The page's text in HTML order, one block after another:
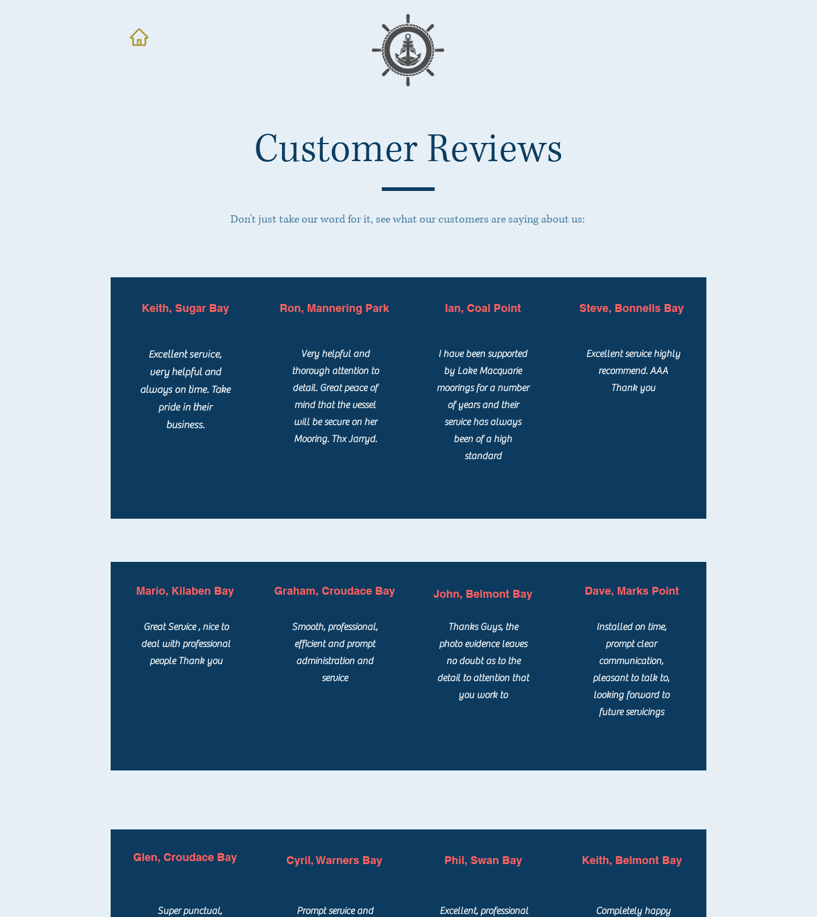
Customer Reviews
Don't just take our word for it, see what our customers are saying about us:
Glen, Croudace Bay
Super punctual,
Cyril, Warners Bay
Prompt service and
Phil, Swan Bay
Excellent, professional
Keith, Belmont Bay
Completely happy
Keith, Sugar Bay
Excellent service,
very helpful and
always on time. Take
pride in their
business.
Ron, Mannering Park
Very helpful and
thorough attention to
detail. Great peace of
mind that the vessel
will be secure on her
Mooring. Thx Jarryd.
Ian, Coal Point
I have been supported
by Lake Macquarie
moorings for a number
of years and their
service has always
been of a high
standard
Steve, Bonnells Bay
Excellent service highly
recommend. AAA
Thank you
Mario, Kilaben Bay
Great Service , nice to
deal with professional
people Thank you
Graham, Croudace Bay
Smooth, professional,
efficient and prompt
administration and
service
John, Belmont Bay
Thanks Guys, the
photo evidence leaves
no doubt as to the
detail to attention that
you work to
Dave, Marks Point
Installed on time,
prompt clear
communication,
pleasant to talk to,
looking forward to
future servicings